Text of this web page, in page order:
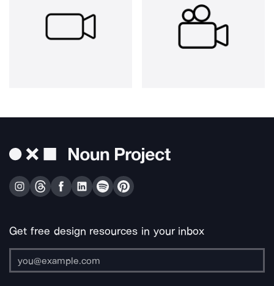
Get free design resources in your inbox